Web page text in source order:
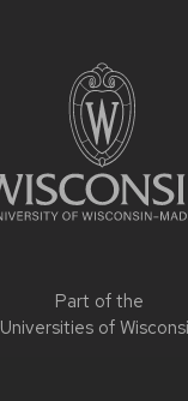
Part of the
Universities of